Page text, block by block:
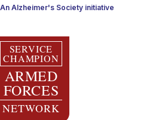
An Alzheimer's Society initiative
SERVICE
CHAMPION
ARMED
FORCES
NETWORK